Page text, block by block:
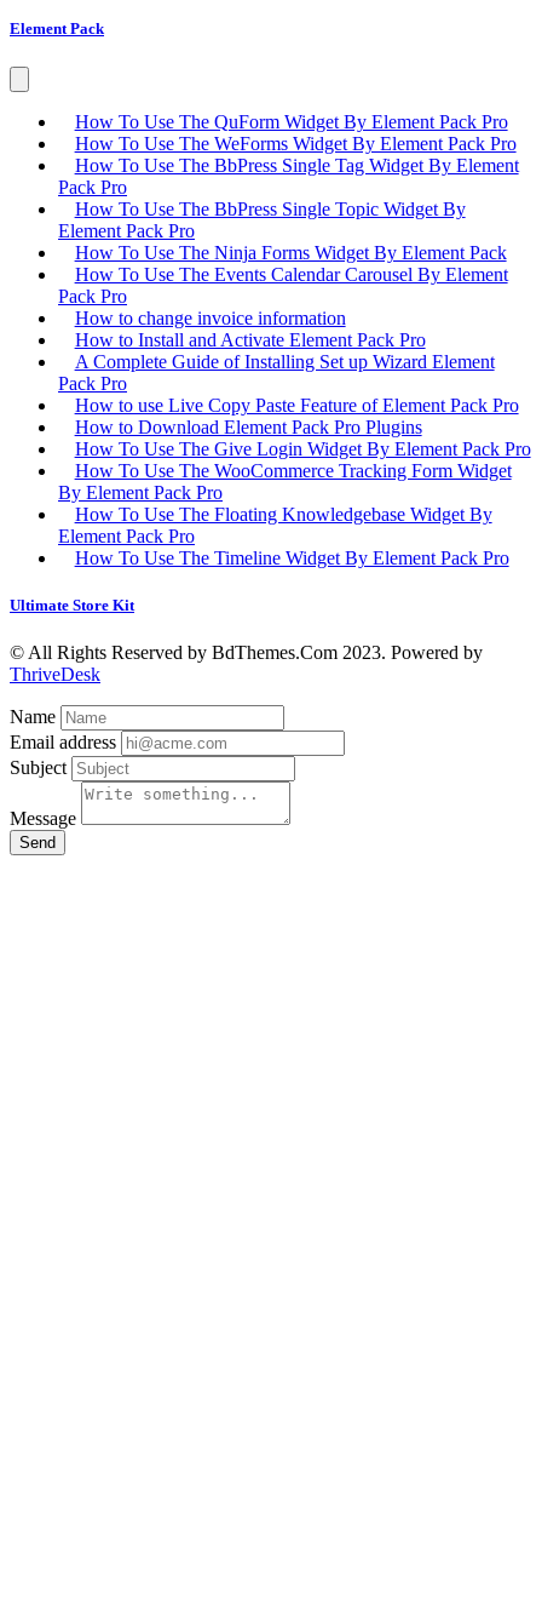
Element Pack
How To Use The QuForm Widget By Element Pack Pro
How To Use The WeForms Widget By Element Pack Pro
How To Use The BbPress Single Tag Widget By Element
Pack Pro
How To Use The BbPress Single Topic Widget By
Element Pack Pro
How To Use The Ninja Forms Widget By Element Pack
How To Use The Events Calendar Carousel By Element
Pack Pro
How to change invoice information
How to Install and Activate Element Pack Pro
A Complete Guide of Installing Set up Wizard Element
Pack Pro
How to use Live Copy Paste Feature of Element Pack Pro
How to Download Element Pack Pro Plugins
How To Use The Give Login Widget By Element Pack Pro
How To Use The WooCommerce Tracking Form Widget
By Element Pack Pro
How To Use The Floating Knowledgebase Widget By
Element Pack Pro
How To Use The Timeline Widget By Element Pack Pro
Ultimate Store Kit
© All Rights Reserved by BdThemes.Com 2023. Powered by
ThriveDesk
Name
Email address
Subject
Message
Send